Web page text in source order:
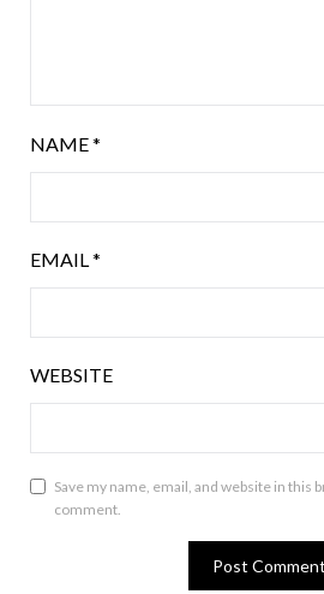
NAME*
EMAIL*
WEBSITE
Save my name, email, and website in this
comment.